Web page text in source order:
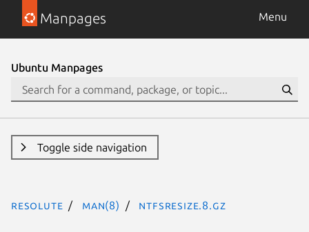
Manpages Menu
Ubuntu Manpages
Toggle side navigation
resolute man(8) ntfsresize.8.gz